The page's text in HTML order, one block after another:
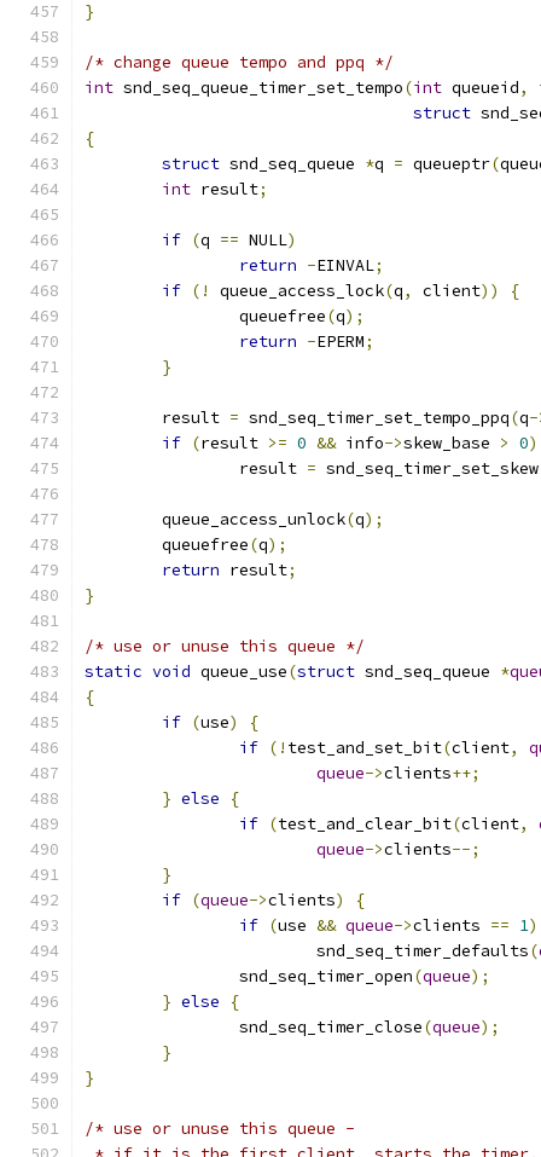
}
/* change queue tempo and ppq */
int snd_seq_queue_timer_set_tempo(int queueid,
struct
{
struct snd_seq_queue *q = queueptr(
int result;
if (q == NULL)
return -EINVAL;
if (! queue_access_lock(q, client))
{
		queuefree
(q);
return -EPERM;
}
	result
= snd_seq_timer_set_tempo_ppq(q-
if (result >= 0 && info->skew_base > 0)
		result
= snd_seq_timer_set_skew
	queue_access_unlock
(q);
	queuefree
(q);
return result;
}
/* use or unuse this queue */
static void queue_use(struct snd_seq_queue *
{
if (use)
{
if (! test_and_set_bit(client,
queue->clients++;
} else
{
if (test_and_clear_bit(client,
queue->clients--;
}
if (queue->clients)
{
if (use && queue->clients == 1)
			snd_seq_timer_defaults
(
		snd_seq_timer_open
(queue);
} else
{
		snd_seq_timer_close
(queue);
}
}
/* use or unuse this queue -